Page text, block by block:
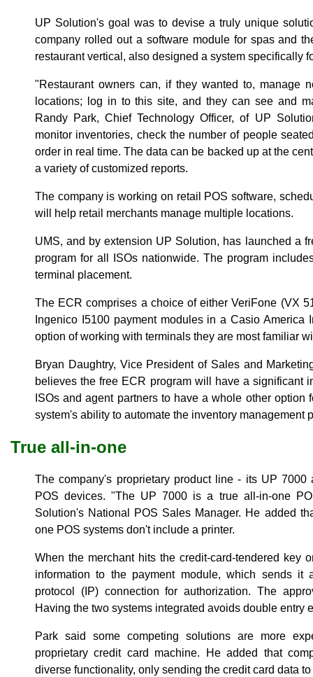
UP Solution's goal was to devise a truly unique
company rolled out a software module for spas and
restaurant vertical, also designed a system specifically
"Restaurant owners can, if they wanted to, manage
locations; log in to this site, and they can see and
Randy Park, Chief Technology Officer, of UP
monitor inventories, check the number of people
order in real time. The data can be backed up at the
a variety of customized reports.
The company is working on retail POS software,
will help retail merchants manage multiple locations.
UMS, and by extension UP Solution, has launched a
program for all ISOs nationwide. The program
terminal placement.
The ECR comprises a choice of either VeriFone (VX
Ingenico I5100 payment modules in a Casio America
option of working with terminals they are most familiar
Bryan Daughtry, Vice President of Sales and
believes the free ECR program will have a significant
ISOs and agent partners to have a whole other option
system's ability to automate the inventory management
True all-in-one
The company's proprietary product line - its UP
POS devices. "The UP 7000 is a true all-in-one
Solution's National POS Sales Manager. He added
one POS systems don't include a printer.
When the merchant hits the credit-card-tendered key
information to the payment module, which sends it
protocol (IP) connection for authorization. The
Having the two systems integrated avoids double entry
Park said some competing solutions are more
proprietary credit card machine. He added that
diverse functionality, only sending the credit card data